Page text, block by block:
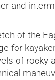
and
of the
for
of rocky